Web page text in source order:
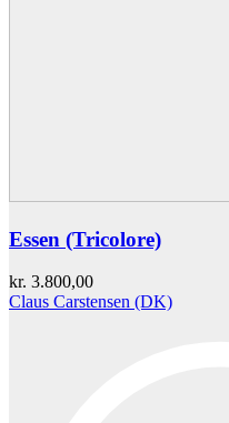
Essen (Tricolore)
kr. 3.800,00
Claus Carstensen (DK)